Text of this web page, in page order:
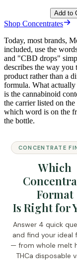
Add to
Shop Concentrates
Today, most brands,
included, use the
and "CBD drops"
describes the way you
product rather than a
formula. What actually
is the cannabinoid
the carrier listed on
which word is on the
the bottle.